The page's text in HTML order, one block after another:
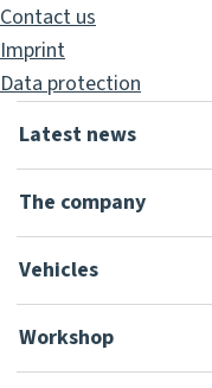
Contact us
Imprint
Data protection
Latest news
The company
Vehicles
Workshop